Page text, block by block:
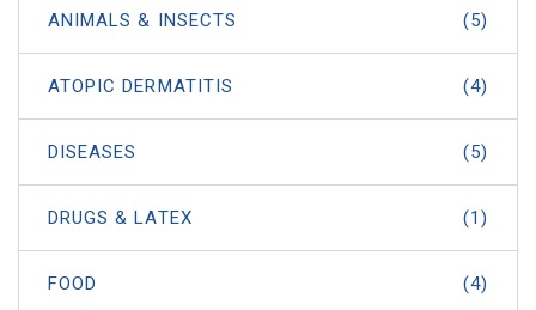
ANIMALS & INSECTS (5)
ATOPIC DERMATITIS (4)
DISEASES (5)
DRUGS & LATEX (1)
FOOD (4)